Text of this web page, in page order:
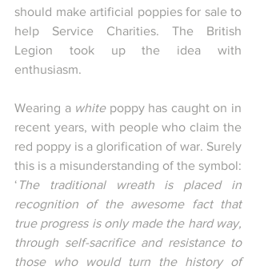
should make artificial poppies for sale to
help Service Charities. The British
Legion took up the idea with
enthusiasm.
Wearing a white poppy has caught on in
recent years, with people who claim the
red poppy is a glorification of war. Surely
this is a misunderstanding of the symbol:
‘ The traditional wreath is placed in
recognition of the awesome fact that
true progress is only made the hard way,
through self-sacrifice and resistance to
those who would turn the history of